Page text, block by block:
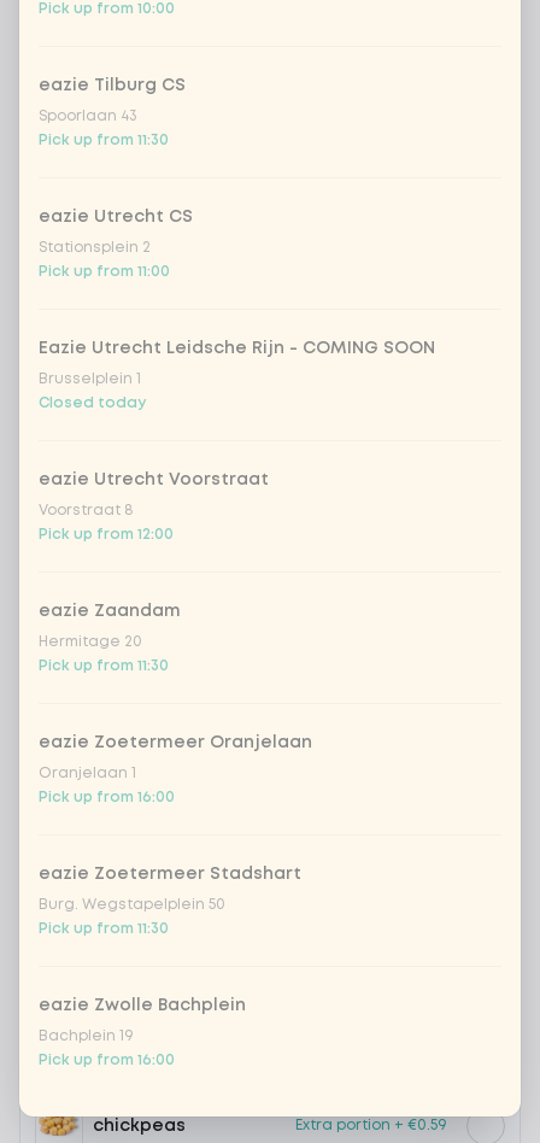
baby corn
chinese cabbage
zucchini
pak choi
green beans
onion
chickpeas Extra portion + €0.59
Pick up from 10:00
eazie Tilburg CS
Spoorlaan 43
Pick up from 11:30
eazie Utrecht CS
Stationsplein 2
Pick up from 11:00
Eazie Utrecht Leidsche Rijn - COMING SOON
Brusselplein 1
Closed today
eazie Utrecht Voorstraat
Voorstraat 8
Pick up from 12:00
eazie Zaandam
Hermitage 20
Pick up from 11:30
eazie Zoetermeer Oranjelaan
Oranjelaan 1
Pick up from 16:00
eazie Zoetermeer Stadshart
Burg. Wegstapelplein 50
Pick up from 11:30
eazie Zwolle Bachplein
Bachplein 19
Pick up from 16:00